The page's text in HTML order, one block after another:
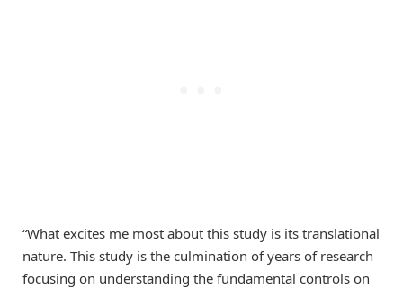
“What excites me most about this study is its translational
nature. This study is the culmination of years of research
focusing on understanding the fundamental controls on